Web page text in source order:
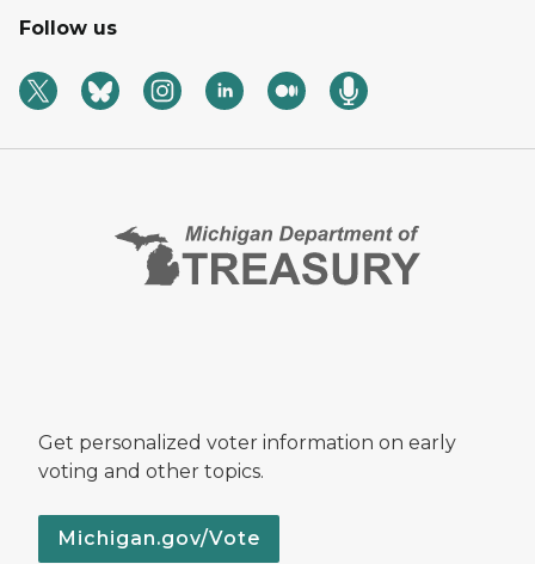
Follow us
Get personalized voter information on early
voting and other topics.
Michigan.gov/Vote